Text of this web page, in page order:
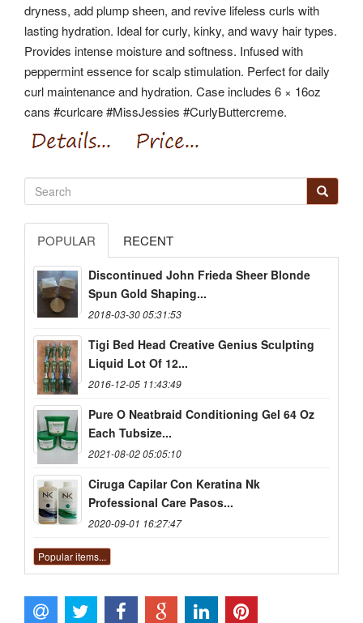
dryness, add plump sheen, and revive lifeless curls with
lasting hydration. Ideal for curly, kinky, and wavy hair types.
Provides intense moisture and softness. Infused with
peppermint essence for scalp stimulation. Perfect for daily
curl maintenance and hydration. Case includes 6 × 16oz
cans #curlcare #MissJessies #CurlyButtercreme.
POPULAR RECENT
Discontinued John Frieda Sheer Blonde
Spun Gold Shaping...
2018-03-30 05:31:53
Tigi Bed Head Creative Genius Sculpting
Liquid Lot Of 12...
2016-12-05 11:43:49
Pure O Neatbraid Conditioning Gel 64 Oz
Each Tubsize...
2021-08-02 05:05:10
Ciruga Capilar Con Keratina Nk
Professional Care Pasos...
2020-09-01 16:27:47
Popular items...